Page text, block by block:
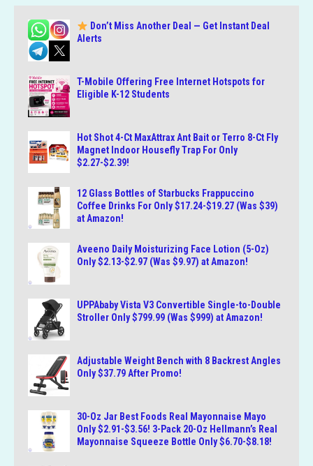
Don’t Miss Another Deal — Get Instant Deal
Alerts
T-Mobile Offering Free Internet Hotspots for
Eligible K-12 Students
Hot Shot 4-Ct MaxAttrax Ant Bait or Terro 8-Ct Fly
Magnet Indoor Housefly Trap For Only
$2.27-$2.39!
12 Glass Bottles of Starbucks Frappuccino
Coffee Drinks For Only $17.24-$19.27 (Was $39)
at Amazon!
Aveeno Daily Moisturizing Face Lotion (5-Oz)
Only $2.13-$2.97 (Was $9.97) at Amazon!
UPPAbaby Vista V3 Convertible Single-to-Double
Stroller Only $799.99 (Was $999) at Amazon!
Adjustable Weight Bench with 8 Backrest Angles
Only $37.79 After Promo!
30-Oz Jar Best Foods Real Mayonnaise Mayo
Only $2.91-$3.56! 3-Pack 20-Oz Hellmann’s Real
Mayonnaise Squeeze Bottle Only $6.70-$8.18!